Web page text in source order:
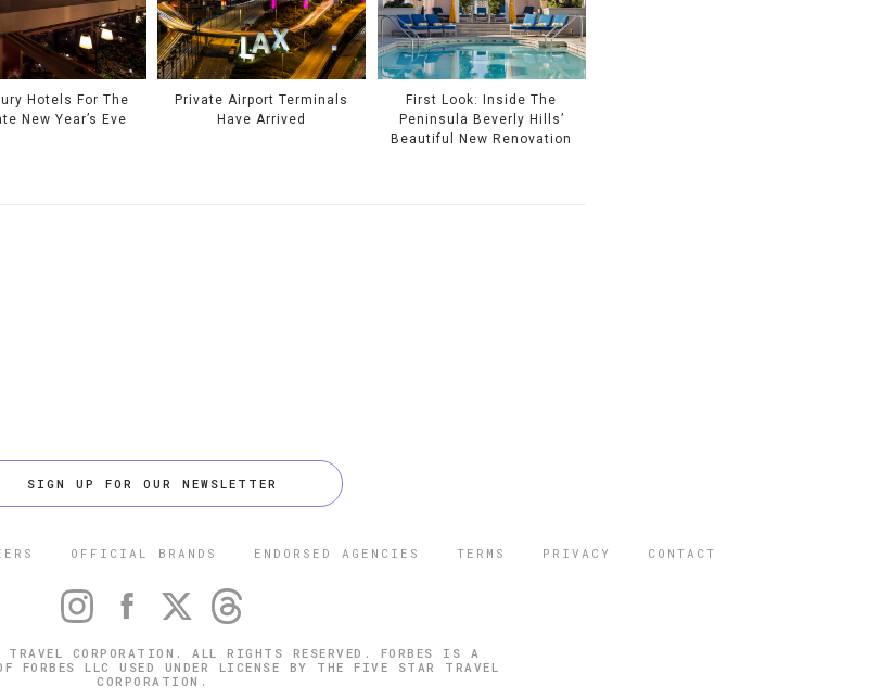
Hotels For The
New Year’s Eve
Private Airport Terminals
Have Arrived
First Look: Inside The
Peninsula Beverly Hills’
Beautiful New Renovation
SIGN UP FOR OUR NEWSLETTER
OFFICIAL BRANDS ENDORSED AGENCIES TERMS PRIVACY CONTACT
CORPORATION. ALL RIGHTS RESERVED. FORBES IS A
FORBES LLC USED UNDER LICENSE BY THE FIVE STAR TRAVEL
CORPORATION.